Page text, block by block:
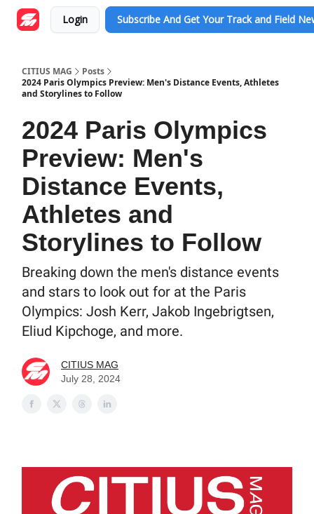
Login Subscribe And Get Your Track and Field
CITIUS MAG
Posts
2024 Paris Olympics Preview: Men's Distance Events, Athletes
and Storylines to Follow
2024 Paris Olympics
Preview: Men's
Distance Events,
Athletes and
Storylines to Follow
Breaking down the men's distance events
and stars to look out for at the Paris
Olympics: Josh Kerr, Jakob Ingebrigtsen,
Eliud Kipchoge, and more.
CITIUS MAG
July 28, 2024